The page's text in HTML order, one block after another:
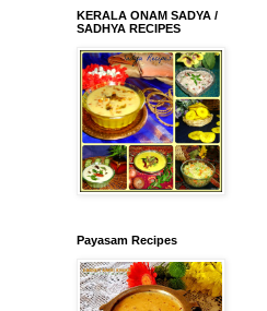
KERALA ONAM SADYA /
SADHYA RECIPES
Payasam Recipes